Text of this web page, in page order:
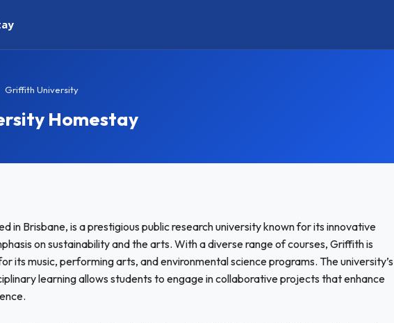
Griffith University
Homestay
in Brisbane, is a prestigious public research university known for its innovative
on sustainability and the arts. With a diverse range of courses, Griffith is
its music, performing arts, and environmental science programs. The university’s
learning allows students to engage in collaborative projects that enhance